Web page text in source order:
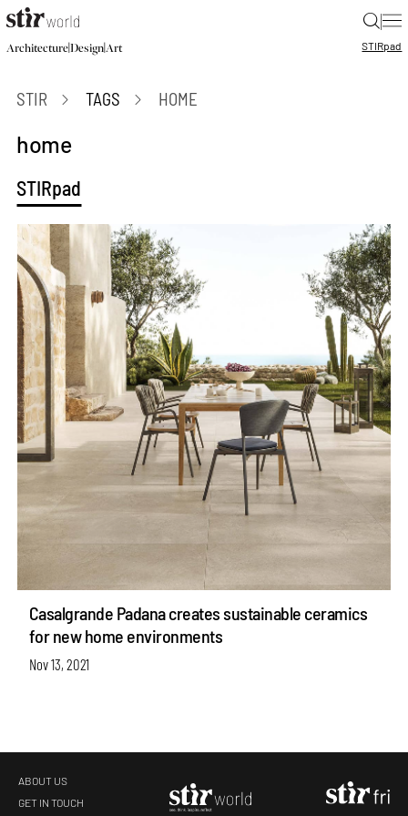
|
Architecture|Design|Art STIRpad
STIR TAGS HOME
home
STIRpad
Casalgrande Padana creates sustainable ceramics
for new home environments
Nov 13, 2021
ABOUT US
GET IN TOUCH